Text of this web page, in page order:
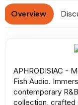
t
Overview
APHRODISIAC -
Fish Audio.
contemporary
collection, crafted